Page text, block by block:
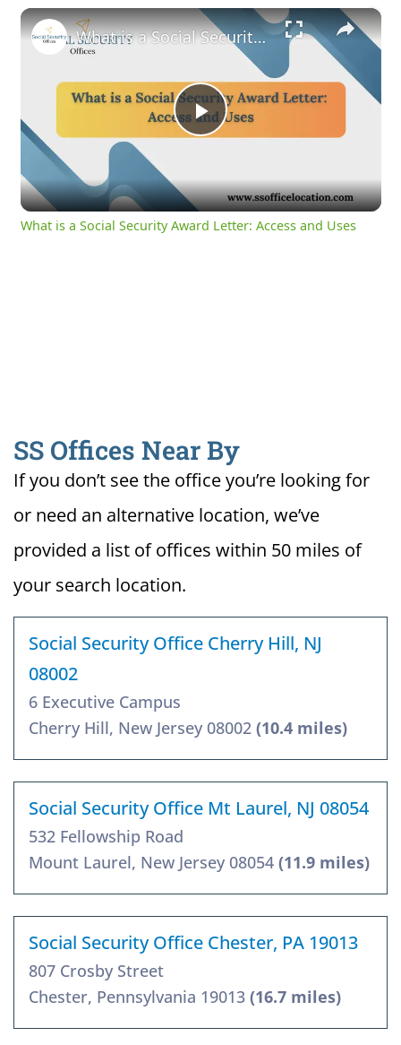
×
Play
Video
What is a Social Security Award Letter: Access and Uses
What is a Social Security Award Letter: Access and Uses
SS Offices Near By
If you don’t see the office you’re looking for
or need an alternative location, we’ve
provided a list of offices within 50 miles of
your search location.
Social Security Office Cherry Hill, NJ
08002
6 Executive Campus
Cherry Hill, New Jersey 08002 (10.4 miles)
Social Security Office Mt Laurel, NJ 08054
532 Fellowship Road
Mount Laurel, New Jersey 08054 (11.9 miles)
Social Security Office Chester, PA 19013
807 Crosby Street
Chester, Pennsylvania 19013 (16.7 miles)